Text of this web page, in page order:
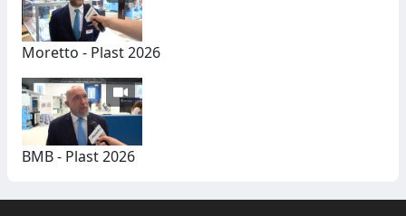
Moretto - Plast 2026
BMB - Plast 2026